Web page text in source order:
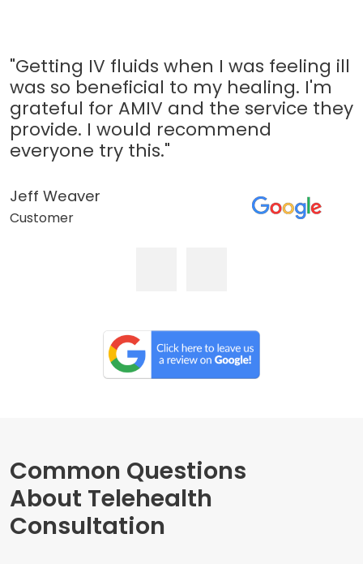
"Getting IV fluids when I was feeling ill
was so beneficial to my healing. I'm
grateful for AMIV and the service they
provide. I would recommend
everyone try this."
Jeff Weaver
Customer
Common Questions
About Telehealth
Consultation